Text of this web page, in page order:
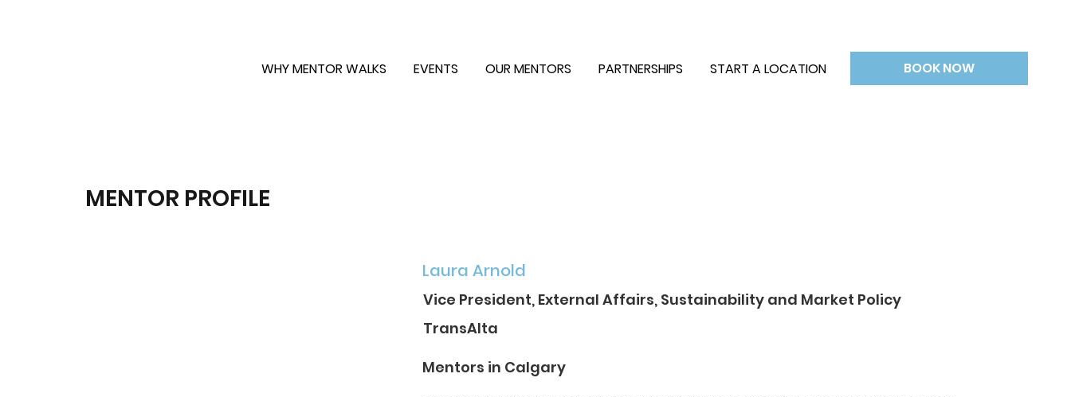
WHY MENTOR WALKS EVENTS OUR MENTORS PARTNERSHIPS START A LOCATION BOOK NOW
Laura Arnold
Vice President, External Affairs, Sustainability and Market Policy
TransAlta
Mentors in Calgary
MENTOR PROFILE